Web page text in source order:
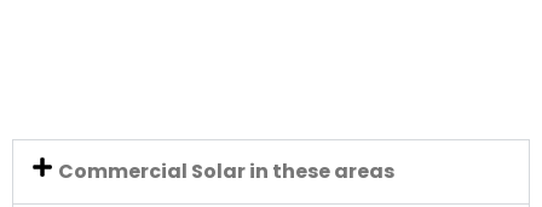
Commercial Solar in these areas